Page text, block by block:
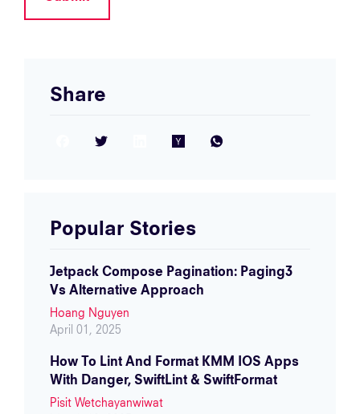
Share
FacebookTwitter LinkedInHacker News
WhatsApp
Popular Stories
Jetpack Compose Pagination: Paging3
Vs Alternative Approach
Hoang Nguyen
April 01, 2025
How To Lint And Format KMM IOS Apps
With Danger, SwiftLint & SwiftFormat
Pisit Wetchayanwiwat